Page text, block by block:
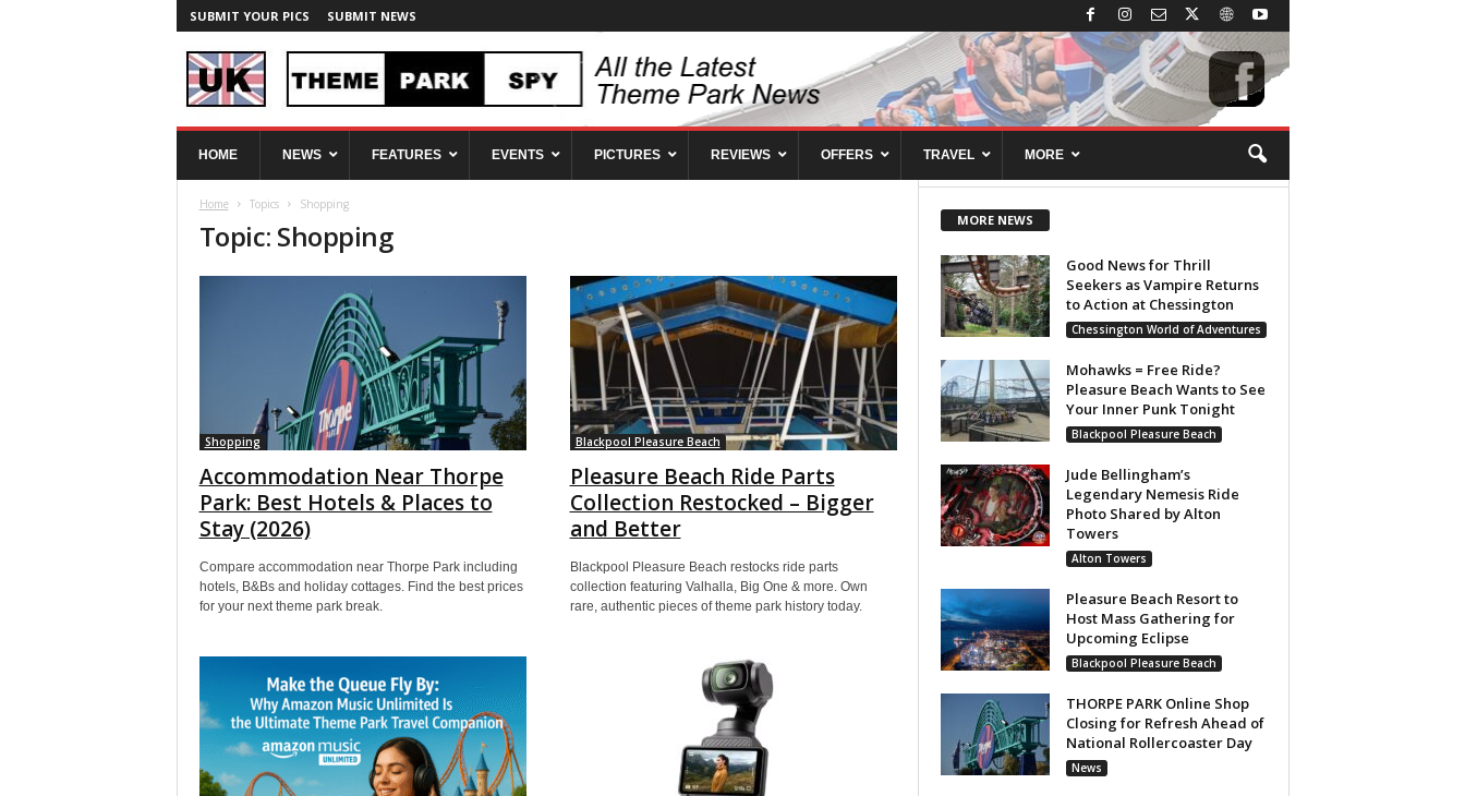
SUBMIT YOUR PICS SUBMIT NEWS
T
HOME NEWS FEATURES EVENTS PICTURES REVIEWS OFFERS TRAVEL MORE
Home Topics Shopping
Topic: Shopping
Shopping
Accommodation Near Thorpe
Park: Best Hotels & Places to
Stay (2026)
Compare accommodation near Thorpe Park including
hotels, B&Bs and holiday cottages. Find the best prices
for your next theme park break.
Blackpool Pleasure Beach
Pleasure Beach Ride Parts
Collection Restocked – Bigger
and Better
Blackpool Pleasure Beach restocks ride parts
collection featuring Valhalla, Big One & more. Own
rare, authentic pieces of theme park history today.
MORE NEWS
Good News for Thrill
Seekers as Vampire Returns
to Action at Chessington
Chessington World of Adventures
Mohawks = Free Ride?
Pleasure Beach Wants to See
Your Inner Punk Tonight
Blackpool Pleasure Beach
Jude Bellingham’s
Legendary Nemesis Ride
Photo Shared by Alton
Towers
Alton Towers
Pleasure Beach Resort to
Host Mass Gathering for
Upcoming Eclipse
Blackpool Pleasure Beach
THORPE PARK Online Shop
Closing for Refresh Ahead of
National Rollercoaster Day
News